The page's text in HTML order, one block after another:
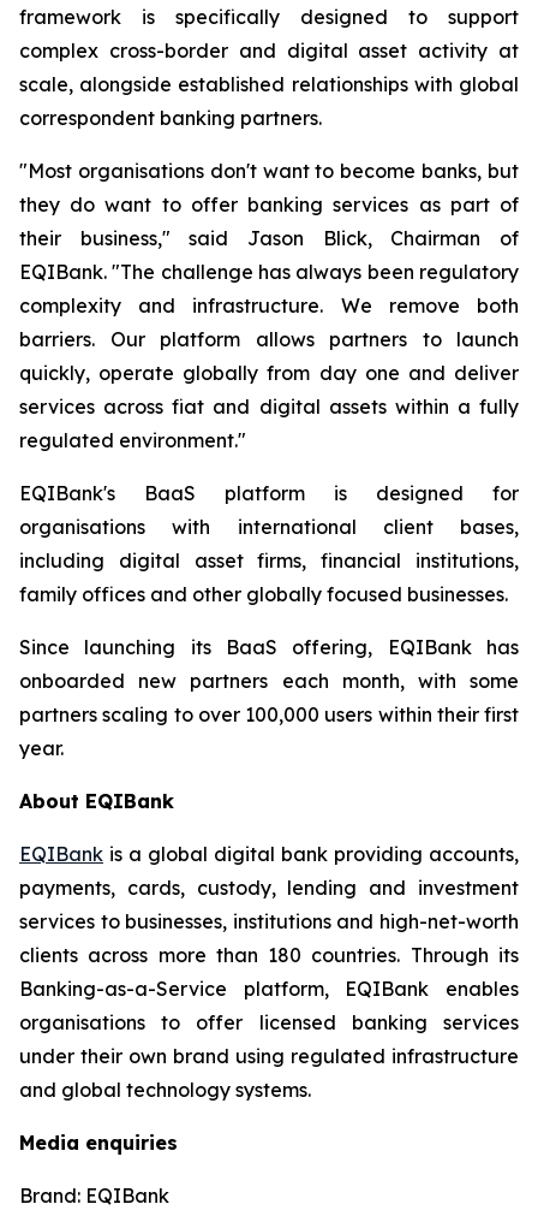
framework is specifically designed to support
complex cross-border and digital asset activity at
scale, alongside established relationships with global
correspondent banking partners.
"Most organisations don't want to become banks, but
they do want to offer banking services as part of
their business," said Jason Blick, Chairman of
EQIBank. "The challenge has always been regulatory
complexity and infrastructure. We remove both
barriers. Our platform allows partners to launch
quickly, operate globally from day one and deliver
services across fiat and digital assets within a fully
regulated environment."
EQIBank's BaaS platform is designed for
organisations with international client bases,
including digital asset firms, financial institutions,
family offices and other globally focused businesses.
Since launching its BaaS offering, EQIBank has
onboarded new partners each month, with some
partners scaling to over 100,000 users within their first
year.
About EQIBank
EQIBank is a global digital bank providing accounts,
payments, cards, custody, lending and investment
services to businesses, institutions and high-net-worth
clients across more than 180 countries. Through its
Banking-as-a-Service platform, EQIBank enables
organisations to offer licensed banking services
under their own brand using regulated infrastructure
and global technology systems.
Media enquiries
Brand: EQIBank